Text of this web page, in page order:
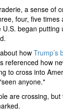
a sense of
four, five
began
howTrump’s
referenced how
to cross into
anyone."
are crossing,